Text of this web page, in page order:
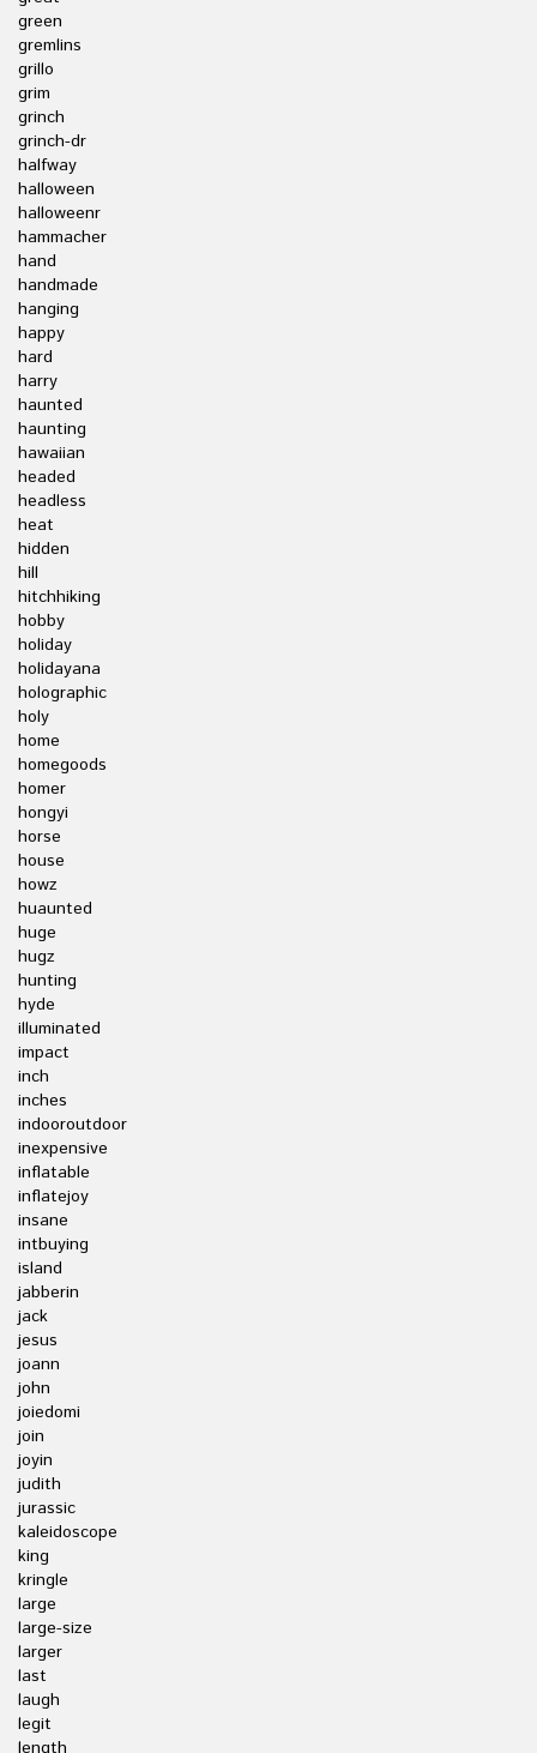
green
gremlins
grillo
grim
grinch
grinch-dr
halfway
halloween
halloweenr
hammacher
hand
handmade
hanging
happy
hard
harry
haunted
haunting
hawaiian
headed
headless
heat
hidden
hill
hitchhiking
hobby
holiday
holidayana
holographic
holy
home
homegoods
homer
hongyi
horse
house
howz
huaunted
huge
hugz
hunting
hyde
illuminated
impact
inch
inches
indooroutdoor
inexpensive
inflatable
inflatejoy
insane
intbuying
island
jabberin
jack
jesus
joann
john
joiedomi
join
joyin
judith
jurassic
kaleidoscope
king
kringle
large
large-size
larger
last
laugh
legit
length